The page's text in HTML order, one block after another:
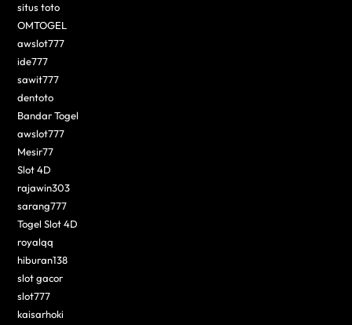
situs toto
OMTOGEL
awslot777
ide777
sawit777
dentoto
Bandar Togel
awslot777
Mesir77
Slot 4D
rajawin303
sarang777
Togel Slot 4D
royalqq
hiburan138
slot gacor
slot777
kaisarhoki